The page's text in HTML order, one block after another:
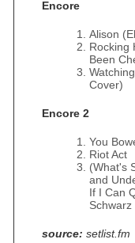
Encore
Alison
Rocking
Been
Cover)
Encore 2
You
Riot Act
(What's
and
If I Can
Schwarz
source: setlist.fm